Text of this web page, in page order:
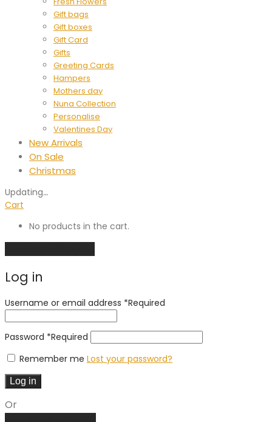
Gift bags
Gift boxes
Gift Card
Gifts
Greeting Cards
Hampers
Mothers day
Nuna Collection
Personalise
Valentines Day
New Arrivals
On Sale
Christmas
Updating…
Cart
No products in the cart.
Log in
Username or email address *Required
Password *Required
Remember me Lost your password?
Log in
Or